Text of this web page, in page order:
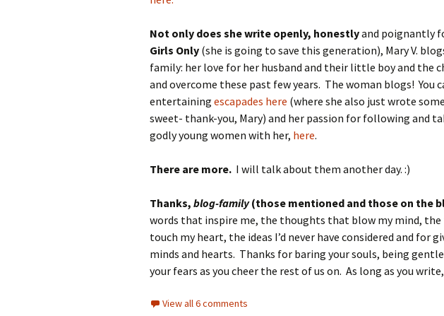
Not only does she write openly, honestlyand poignantly
Girls Only (she is going to save this generation), Mary V.
family: her love for her husband and their little boy and the
and overcome these past few years. The woman blogs! You
entertaining escapades here (where she also just wrote
sweet- thank-you, Mary) and her passion for following and
godly young women with her, here.
There are more. I will talk about them another day. :)
Thanks, blog-family(those mentioned and those on the
words that inspire me, the thoughts that blow my mind,
touch my heart, the ideas I’d never have considered and for
minds and hearts. Thanks for baring your souls, being
your fears as you cheer the rest of us on. As long as you
View all 6 comments